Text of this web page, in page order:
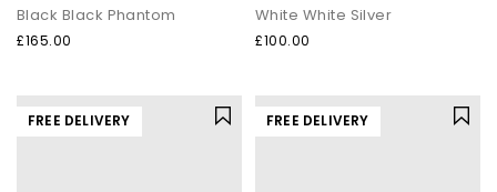
Black Black Phantom
£165.00
White White Silver
£100.00
FREE DELIVERY FREE DELIVERY